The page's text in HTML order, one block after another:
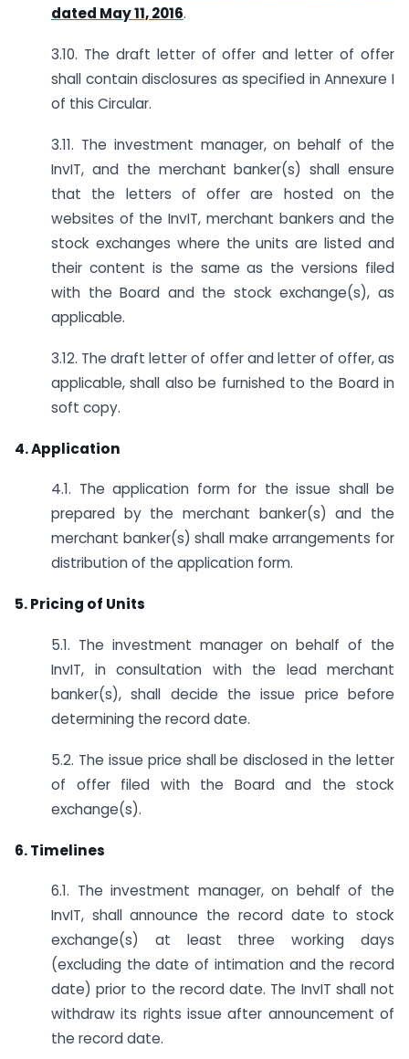
dated May 11, 2016.
3.10. The draft letter of offer and letter of offer
shall contain disclosures as specified in Annexure I
of this Circular.
3.11. The investment manager, on behalf of the
InvIT, and the merchant banker(s) shall ensure
that the letters of offer are hosted on the
websites of the InvIT, merchant bankers and the
stock exchanges where the units are listed and
their content is the same as the versions filed
with the Board and the stock exchange(s), as
applicable.
3.12. The draft letter of offer and letter of offer, as
applicable, shall also be furnished to the Board in
soft copy.
4. Application
4.1. The application form for the issue shall be
prepared by the merchant banker(s) and the
merchant banker(s) shall make arrangements for
distribution of the application form.
5. Pricing of Units
5.1. The investment manager on behalf of the
InvIT, in consultation with the lead merchant
banker(s), shall decide the issue price before
determining the record date.
5.2. The issue price shall be disclosed in the letter
of offer filed with the Board and the stock
exchange(s).
6. Timelines
6.1. The investment manager, on behalf of the
InvIT, shall announce the record date to stock
exchange(s) at least three working days
(excluding the date of intimation and the record
date) prior to the record date. The InvIT shall not
withdraw its rights issue after announcement of
the record date.